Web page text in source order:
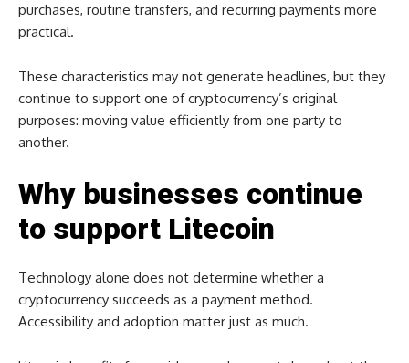
purchases, routine transfers, and recurring payments more
practical.
These characteristics may not generate headlines, but they
continue to support one of cryptocurrency’s original
purposes: moving value efficiently from one party to
another.
Why businesses continue
to support Litecoin
Technology alone does not determine whether a
cryptocurrency succeeds as a payment method.
Accessibility and adoption matter just as much.